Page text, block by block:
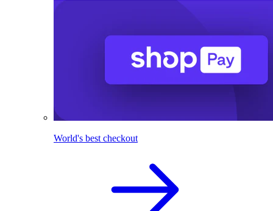
World's best checkout